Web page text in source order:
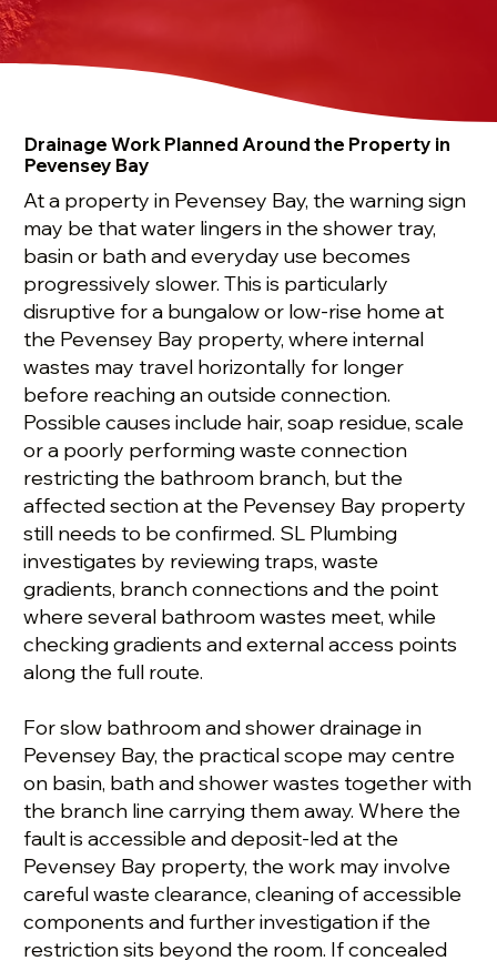
Drainage Work Planned Around the Property in
Pevensey Bay
At a property in Pevensey Bay, the warning sign
may be that water lingers in the shower tray,
basin or bath and everyday use becomes
progressively slower. This is particularly
disruptive for a bungalow or low-rise home at
the Pevensey Bay property, where internal
wastes may travel horizontally for longer
before reaching an outside connection.
Possible causes include hair, soap residue, scale
or a poorly performing waste connection
restricting the bathroom branch, but the
affected section at the Pevensey Bay property
still needs to be confirmed. SL Plumbing
investigates by reviewing traps, waste
gradients, branch connections and the point
where several bathroom wastes meet, while
checking gradients and external access points
along the full route.
For slow bathroom and shower drainage in
Pevensey Bay, the practical scope may centre
on basin, bath and shower wastes together with
the branch line carrying them away. Where the
fault is accessible and deposit-led at the
Pevensey Bay property, the work may involve
careful waste clearance, cleaning of accessible
components and further investigation if the
restriction sits beyond the room. If concealed